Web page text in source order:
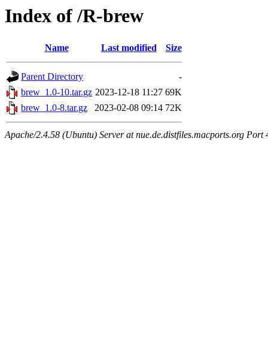
Index of /R-brew
Name Last modified Size
Parent Directory
-
brew_1.0-10.tar.gz 2023-12-18 11:27 69K
brew_1.0-8.tar.gz
2023-02-08 09:14 72K
Apache/2.4.58 (Ubuntu) Server at nue.de.distfiles.macports.org Port